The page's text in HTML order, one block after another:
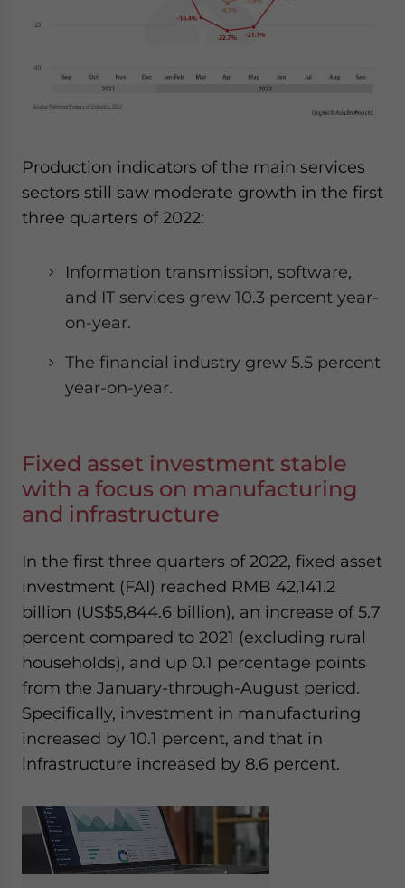
Production indicators of the main services
sectors still saw moderate growth in the first
three quarters of 2022:
Information transmission, software,
and IT services grew 10.3 percent year-
on-year.
The financial industry grew 5.5 percent
year-on-year.
Fixed asset investment stable
with a focus on manufacturing
and infrastructure
In the first three quarters of 2022, fixed asset
investment (FAI) reached RMB 42,141.2
billion (US$5,844.6 billion), an increase of 5.7
percent compared to 2021 (excluding rural
households), and up 0.1 percentage points
from the January-through-August period.
Specifically, investment in manufacturing
increased by 10.1 percent, and that in
infrastructure increased by 8.6 percent.